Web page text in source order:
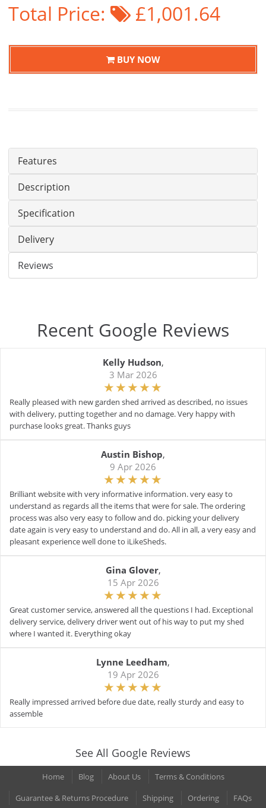
Total Price: £1,001.64
BUY NOW
Features
Description
Specification
Delivery
Reviews
Recent Google Reviews
Kelly Hudson,
3 Mar 2026
Really pleased with new garden shed arrived as described, no issues
with delivery, putting together and no damage. Very happy with
purchase looks great. Thanks guys
Austin Bishop,
9 Apr 2026
Brilliant website with very informative information. very easy to
understand as regards all the items that were for sale. The ordering
process was also very easy to follow and do. picking your delivery
date again is very easy to understand and do. All in all, a very easy and
pleasant experience well done to iLikeSheds.
Gina Glover,
15 Apr 2026
Great customer service, answered all the questions I had. Exceptional
delivery service, delivery driver went out of his way to put my shed
where I wanted it. Everything okay
Lynne Leedham,
19 Apr 2026
Really impressed arrived before due date, really sturdy and easy to
assemble
See All Google Reviews
Home Blog About Us
Terms & Conditions
Guarantee & Returns Procedure
Shipping Ordering FAQs